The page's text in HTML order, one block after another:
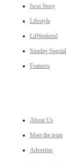
Iwui Story
Lifestyle
LitWeekend
Sunday Special
Features
About Us
Meet the team
Advertise